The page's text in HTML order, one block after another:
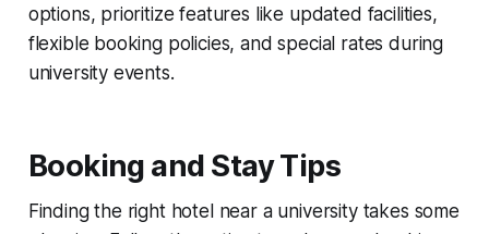
options, prioritize features like updated facilities,
flexible booking policies, and special rates during
university events.
Booking and Stay Tips
Finding the right hotel near a university takes some